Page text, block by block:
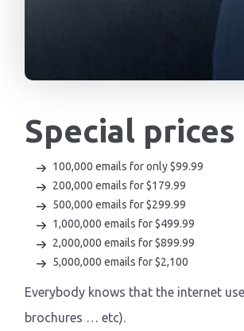
Special prices
100,000 emails for only $99.99
200,000 emails for $179.99
500,000 emails for $299.99
1,000,000 emails for $499.99
2,000,000 emails for $899.99
5,000,000 emails for $2,100
Everybody knows that the internet
brochures … etc).